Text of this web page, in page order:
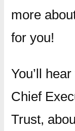
more
for you!
You’ll
Chief
Trust,